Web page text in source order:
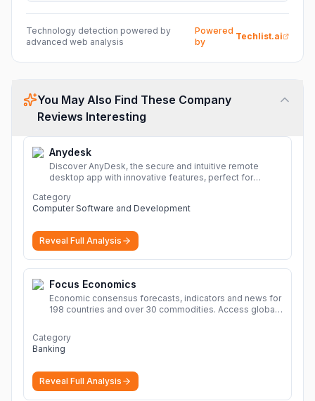
Technology detection powered by
advanced web analysis
Powered
by
Techlist.ai
You May Also Find These Company
Reviews Interesting
Anydesk
Discover AnyDesk, the secure and intuitive remote
desktop app with innovative features, perfect for
devices.
Category
Computer Software and Development
Reveal Full Analysis
Focus Economics
Economic consensus forecasts, indicators and news for
198 countries and over 30 commodities. Access global
Category
Banking
Reveal Full Analysis